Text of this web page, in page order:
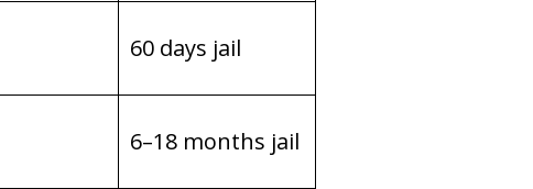
60 days jail
6–18 months jail